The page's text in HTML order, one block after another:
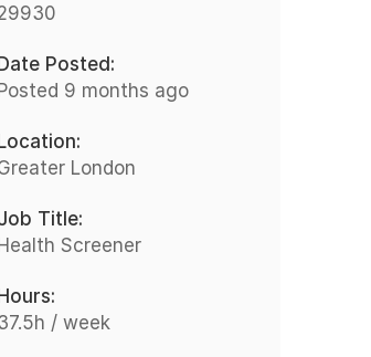
Health Nurse – Prison
£21 - £22
– Band 6
Mental Health Nurse
Health Nurse...
Posted:
9 months ago
London
Title:
Screener
/ week